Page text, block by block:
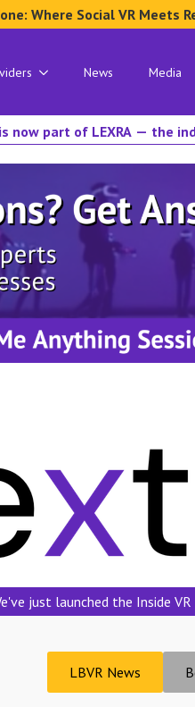
Where Social VR Meets
News Media
now part of LEXRA — the
just launched the Inside
LBVR News